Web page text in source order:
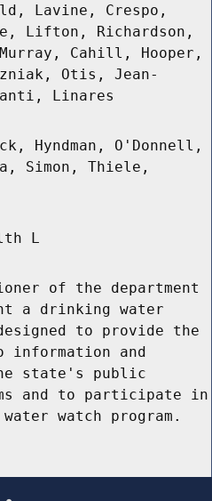
Lavine, Crespo,
Lifton, Richardson,
Cahill, Hooper,
Otis, Jean-
Linares
Hyndman, O'Donnell,
Simon, Thiele,
L
of the department
a drinking water
to provide the
information and
state's public
and to participate in
watch program.